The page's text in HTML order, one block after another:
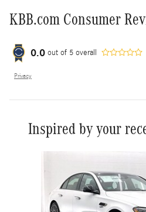
KBB.com Consumer
0.0 out of 5 overall
Privacy
Inspired by your